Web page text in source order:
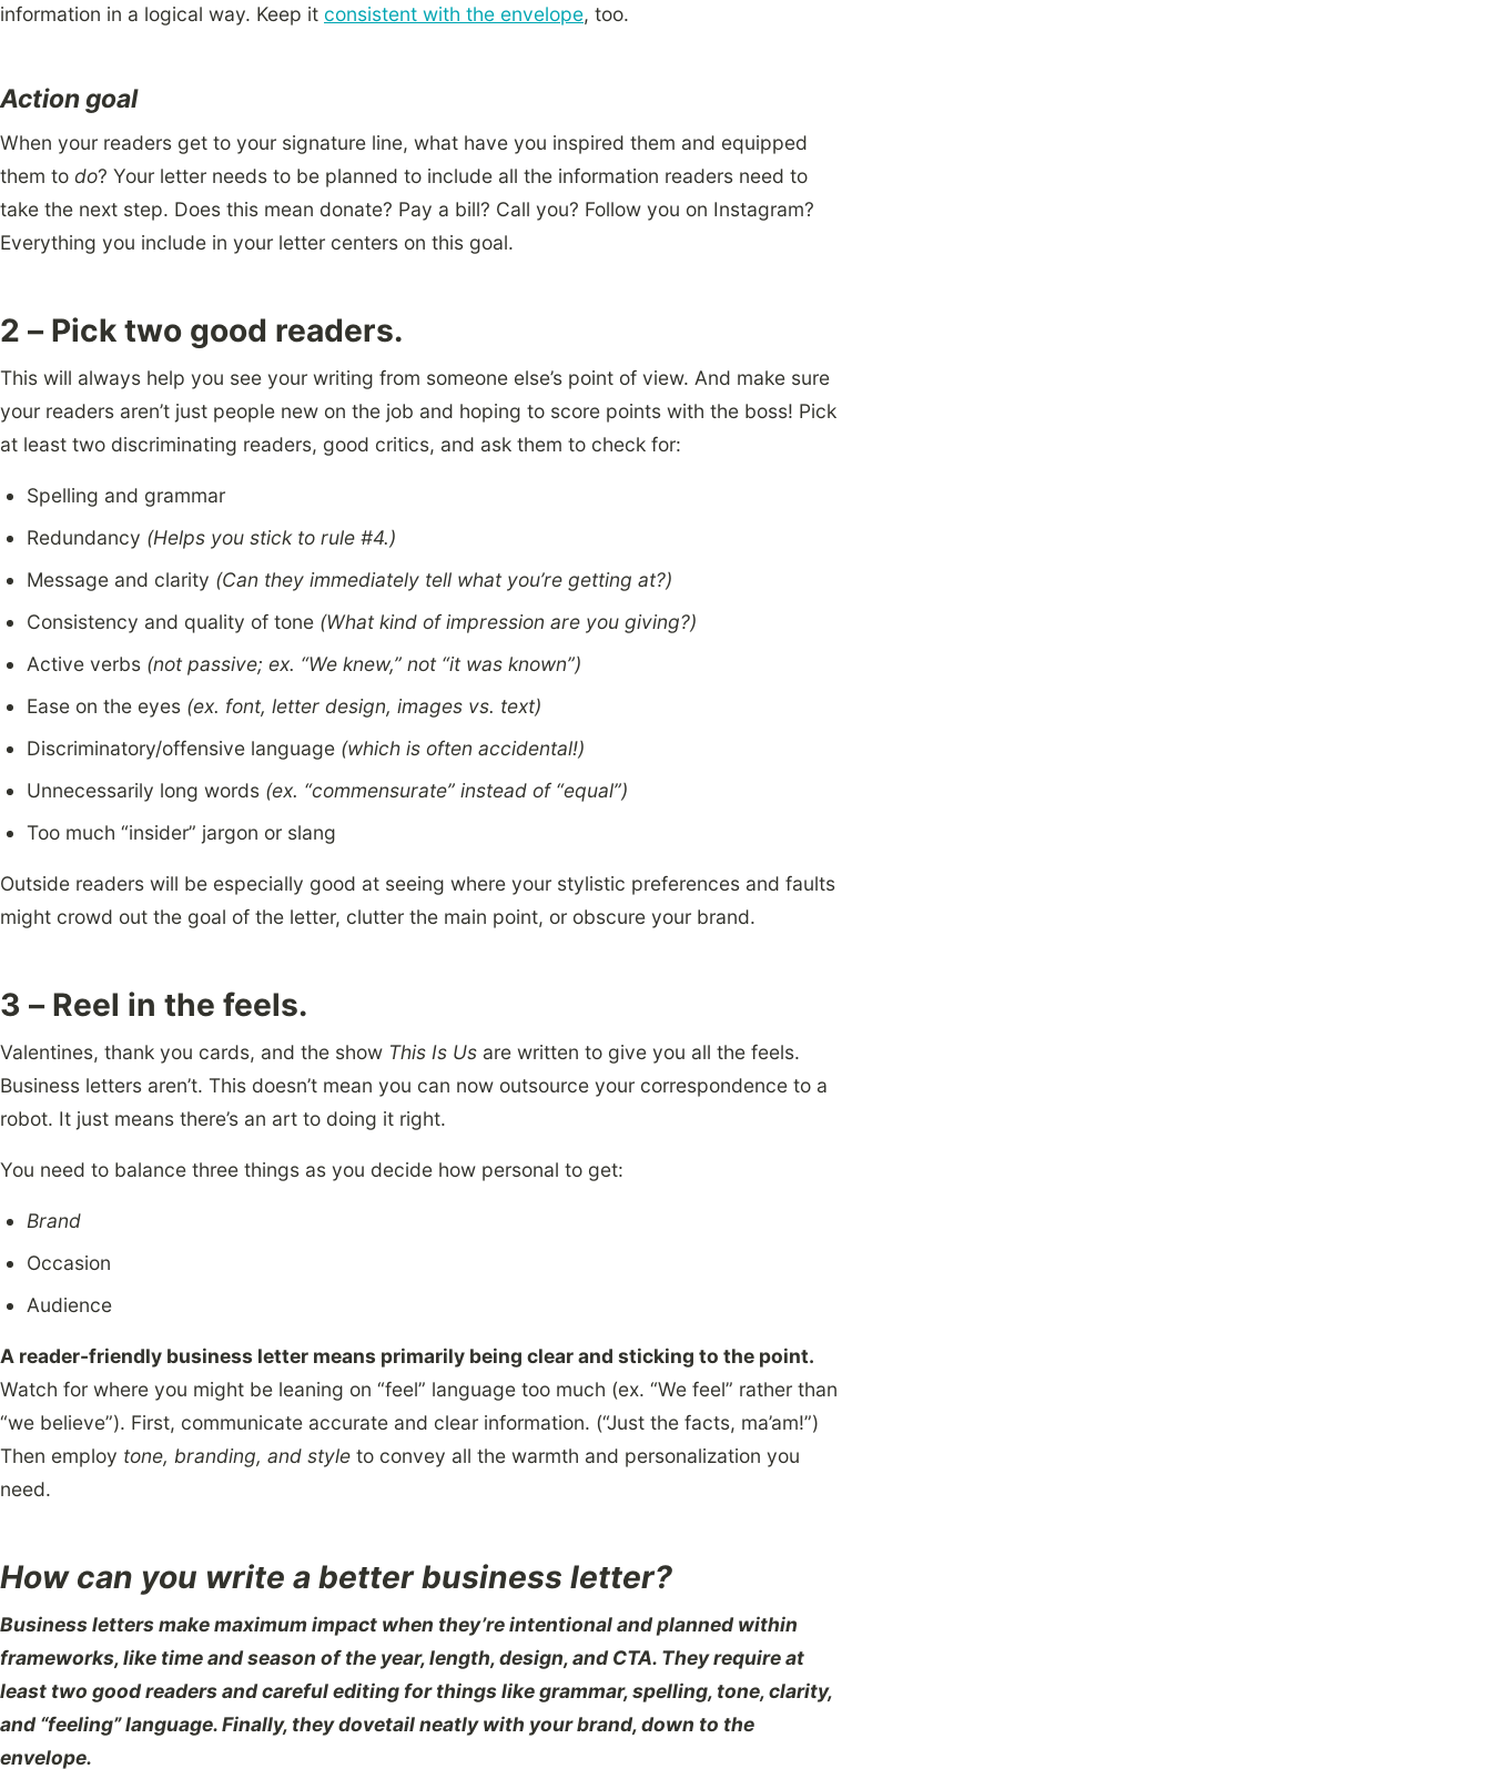
information in a logical way. Keep it consistent with the envelope, too.
Action goal
When your readers get to your signature line, what have you inspired them and equipped
them to do? Your letter needs to be planned to include all the information readers need to
take the next step. Does this mean donate? Pay a bill? Call you? Follow you on Instagram?
Everything you include in your letter centers on this goal.
2 – Pick two good readers.
This will always help you see your writing from someone else’s point of view. And make sure
your readers aren’t just people new on the job and hoping to score points with the boss! Pick
at least two discriminating readers, good critics, and ask them to check for:
Spelling and grammar
Redundancy (Helps you stick to rule #4.)
Message and clarity (Can they immediately tell what you’re getting at?)
Consistency and quality of tone (What kind of impression are you giving?)
Active verbs (not passive; ex. “We knew,” not “it was known”)
Ease on the eyes (ex. font, letter design, images vs. text)
Discriminatory/offensive language (which is often accidental!)
Unnecessarily long words (ex. “commensurate” instead of “equal”)
Too much “insider” jargon or slang
Outside readers will be especially good at seeing where your stylistic preferences and faults
might crowd out the goal of the letter, clutter the main point, or obscure your brand.
3 – Reel in the feels.
Valentines, thank you cards, and the show This Is Us are written to give you all the feels.
Business letters aren’t. This doesn’t mean you can now outsource your correspondence to a
robot. It just means there’s an art to doing it right.
You need to balance three things as you decide how personal to get:
Brand
Occasion
Audience
A reader-friendly business letter means primarily being clear and sticking to the point.
Watch for where you might be leaning on “feel” language too much (ex. “We feel” rather than
“we believe”). First, communicate accurate and clear information. (“Just the facts, ma’am!”)
Then employ tone, branding, and style to convey all the warmth and personalization you
need.
How can you write a better business letter?
Business letters make maximum impact when they’re intentional and planned within
frameworks, like time and season of the year, length, design, and CTA. They require at
least two good readers and careful editing for things like grammar, spelling, tone, clarity,
and “feeling” language. Finally, they dovetail neatly with your brand, down to the
envelope.